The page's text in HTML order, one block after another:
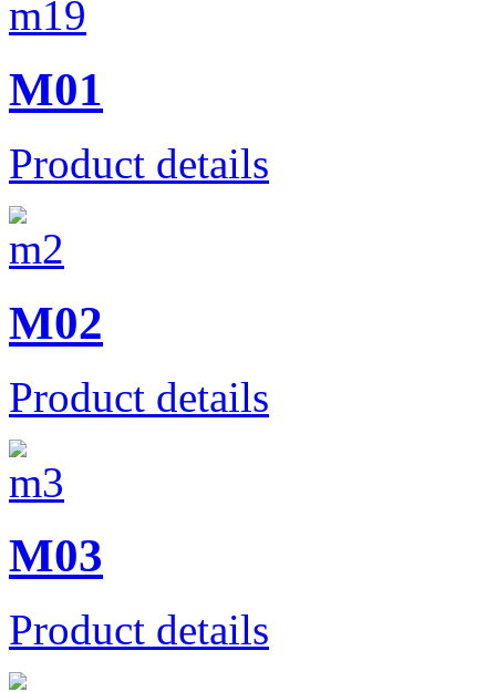
M01
Product details
M02
Product details
M03
Product details